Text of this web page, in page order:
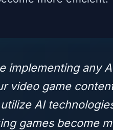
implementing any
video game
AI
games become